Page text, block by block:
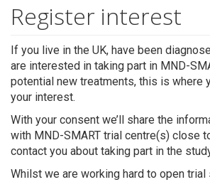
Register interest
If you live in the UK, have been
are interested in taking part in MND-
potential new treatments, this is where
your interest.
With your consent we’ll share the
with MND-SMART trial centre(s) close
contact you about taking part in the
Whilst we are working hard to open